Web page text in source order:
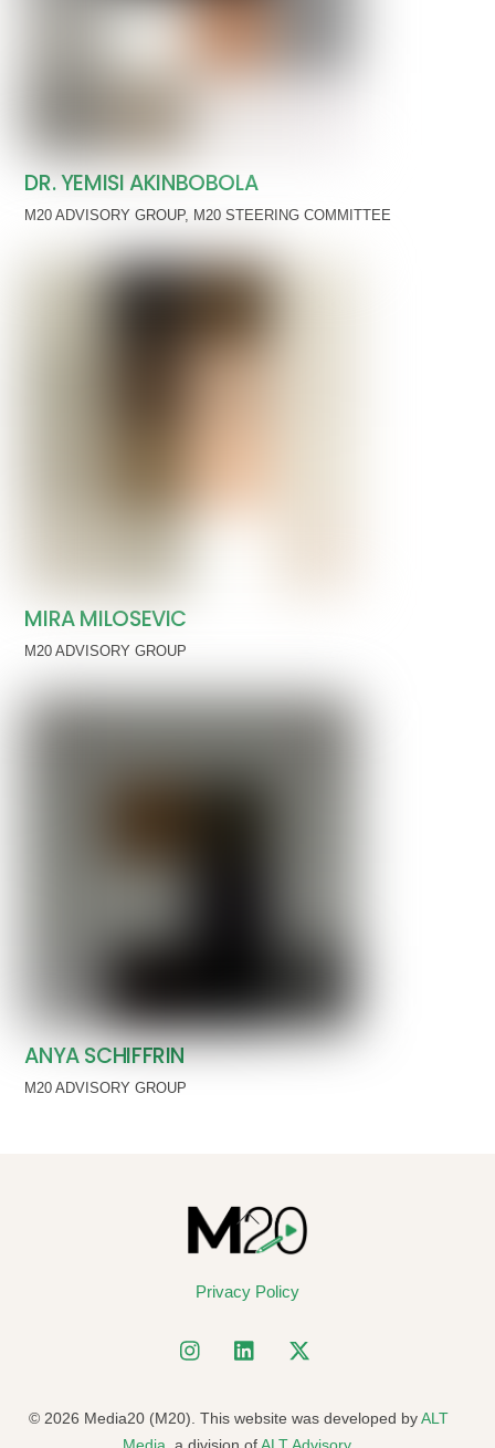
DR. YEMISI AKINBOBOLA
M20 ADVISORY GROUP, M20 STEERING COMMITTEE
MIRA MILOSEVIC
M20 ADVISORY GROUP
ANYA SCHIFFRIN
M20 ADVISORY GROUP
Back
To
Privacy Policy
© 2026 Media20 (M20). This website was developed byALT